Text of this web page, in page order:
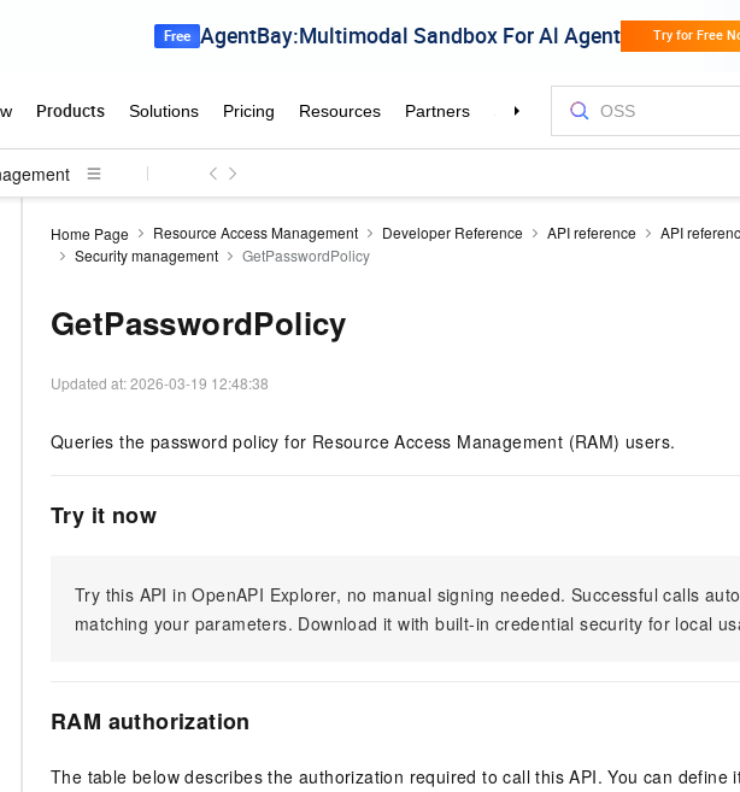
Home Page Resource Access Management Developer Reference API reference API
Security management
GetPasswordPolicy
GetPasswordPolicy
Updated at:2026-03-19 12:48:38
Queries the password policy for Resource Access Management (RAM) users.
Try it now
Try this API in OpenAPI Explorer, no manual signing needed. Successful calls
matching your parameters. Download it with built-in credential security for local
RAM authorization
The table below describes the authorization required to call this API. You can define